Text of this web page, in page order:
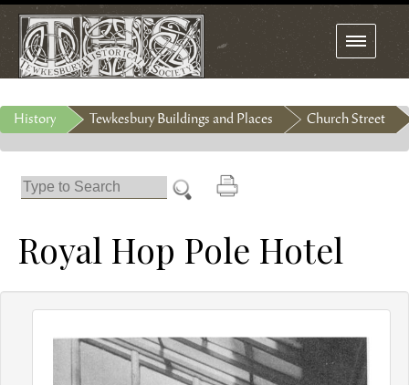
Toggle
navigation
History Tewkesbury Buildings and Places Church Street
Royal Hop Pole Hotel